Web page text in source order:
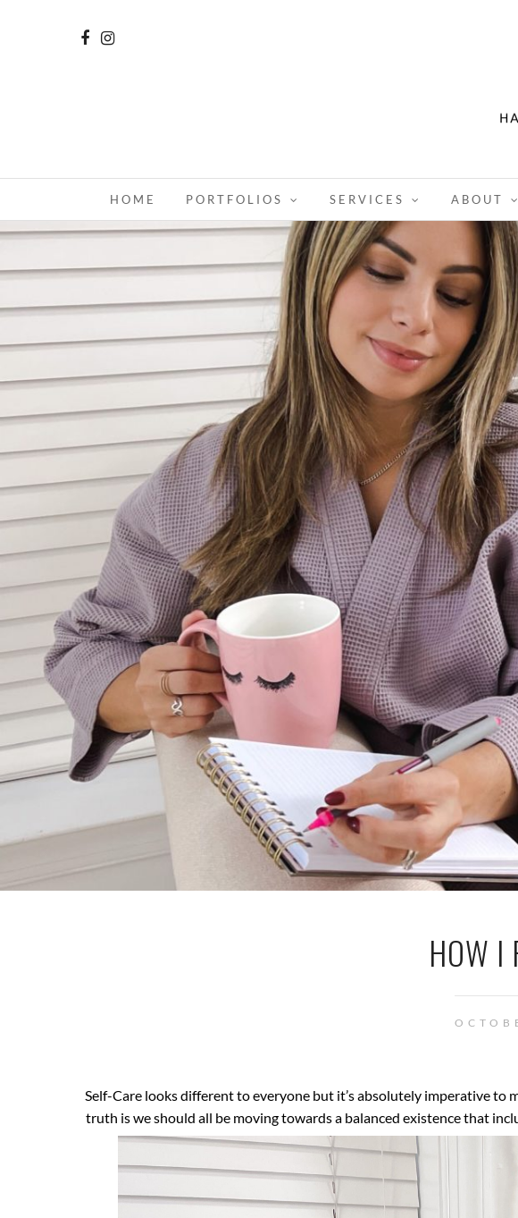
HOME PORTFOLIOS SERVICES ABOUT
HOW I
Self-Care looks different to everyone but it’s absolutely imperative
truth is we should all be moving towards a balanced existence that